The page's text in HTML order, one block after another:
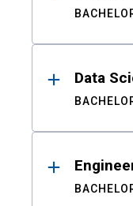
Data